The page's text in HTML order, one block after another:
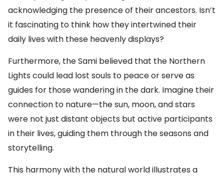
acknowledging the presence of their ancestors. Isn’t
it fascinating to think how they intertwined their
daily lives with these heavenly displays?
Furthermore, the Sami believed that the Northern
Lights could lead lost souls to peace or serve as
guides for those wandering in the dark. Imagine their
connection to nature—the sun, moon, and stars
were not just distant objects but active participants
in their lives, guiding them through the seasons and
storytelling.
This harmony with the natural world illustrates a